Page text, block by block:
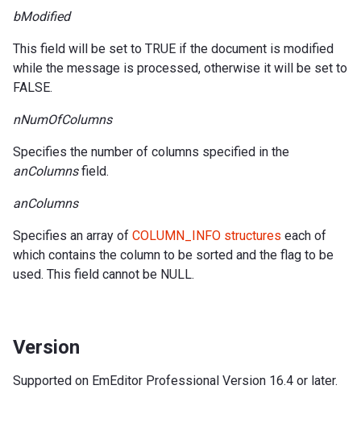
bModified
This field will be set to TRUE if the document is modified
while the message is processed, otherwise it will be set to
FALSE.
nNumOfColumns
Specifies the number of columns specified in the
anColumnsfield.
anColumns
Specifies an array of COLUMN_INFO structures each of
which contains the column to be sorted and the flag to be
used. This field cannot be NULL.
Version
Supported on EmEditor Professional Version 16.4 or later.